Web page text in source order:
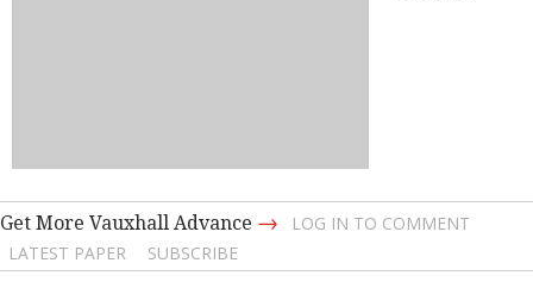
Get More Vauxhall Advance →
LOG IN TO COMMENT
LATEST PAPER
SUBSCRIBE